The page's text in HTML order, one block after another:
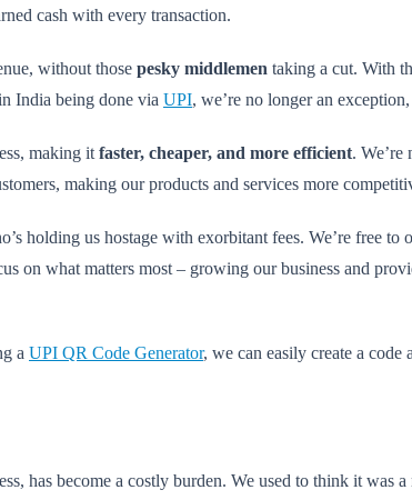
cash with every transaction.
without those pesky middlemen taking a cut. With
India being done via UPI, we’re no longer an
making it faster, cheaper, and more efficient. We’re
making our products and services more
holding us hostage with exorbitant fees. We’re free
on what matters most – growing our business and
a UPI QR Code Generator, we can easily create a code
has become a costly burden. We used to think it was